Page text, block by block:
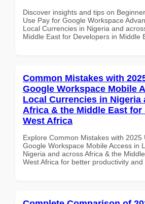
Discover insights and tips on
Use Pay for Google Workspace
Local Currencies in Nigeria and
Middle East for Developers in Middle
Common Mistakes with
Google Workspace Mobile
Local Currencies in Nigeria
Africa & the Middle East for
West Africa
Explore Common Mistakes with 2025
Google Workspace Mobile Access in
Nigeria and across Africa & the
West Africa for better productivity and